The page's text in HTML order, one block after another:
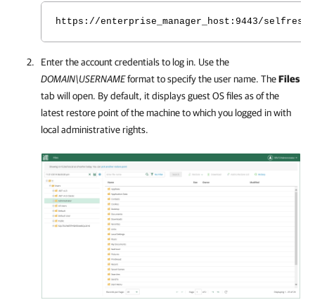
https://enterprise_manager_host:9443/
Enter the account credentials to log in. Use the
DOMAIN\USERNAMEformat to specify the user name. TheFiles
tab will open. By default, it displays guest OS files as of the
latest restore point of the machine to which you logged in with
local administrative rights.